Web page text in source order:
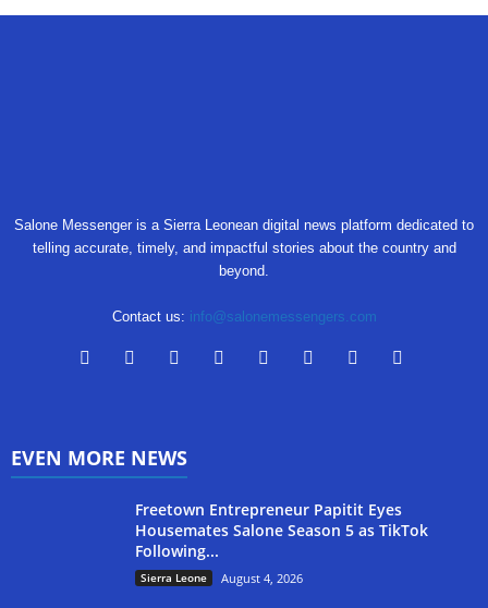
Salone Messenger is a Sierra Leonean digital news platform dedicated to
telling accurate, timely, and impactful stories about the country and
beyond.
Contact us: info@salonemessengers.com
EVEN MORE NEWS
Freetown Entrepreneur Papitit Eyes
Housemates Salone Season 5 as TikTok
Following...
Sierra Leone August 4, 2026